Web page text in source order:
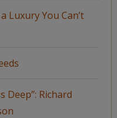
Luxury You Can’t
Deep”: Richard